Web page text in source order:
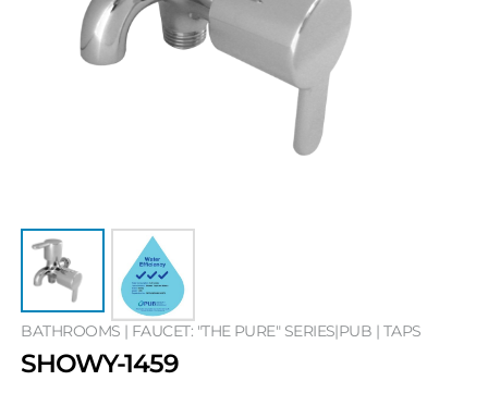
BATHROOMS | FAUCET: "THE PURE" SERIES|PUB | TAPS
SHOWY-1459